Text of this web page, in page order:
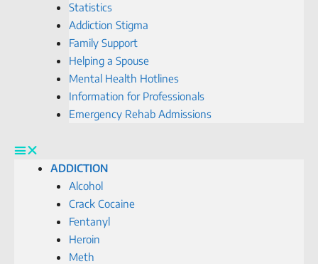
Statistics
Addiction Stigma
Family Support
Helping a Spouse
Mental Health Hotlines
Information for Professionals
Emergency Rehab Admissions
ADDICTION
Alcohol
Crack Cocaine
Fentanyl
Heroin
Meth